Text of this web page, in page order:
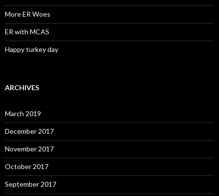
More ER Woes
ER with MCAS
Happy turkey day
ARCHIVES
March 2019
December 2017
November 2017
October 2017
September 2017